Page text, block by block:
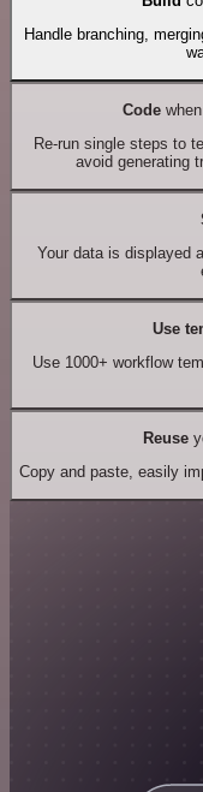
Handle branching,
Codewhen
Re-run single steps to
avoid generating
Your data is displayed
Use
Use 1000+ workflow
Reuse
Copy and paste, easily